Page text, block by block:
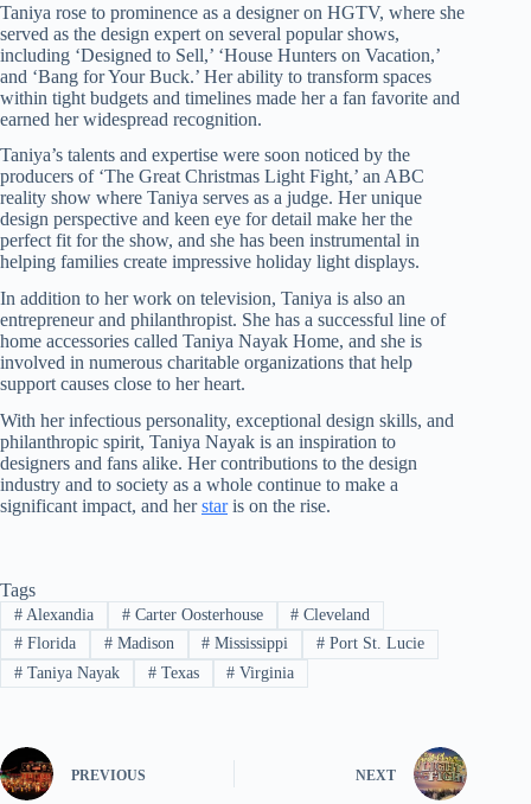
Taniya rose to prominence as a designer on HGTV, where she
served as the design expert on several popular shows,
including ‘Designed to Sell,’ ‘House Hunters on Vacation,’
and ‘Bang for Your Buck.’ Her ability to transform spaces
within tight budgets and timelines made her a fan favorite and
earned her widespread recognition.
Taniya’s talents and expertise were soon noticed by the
producers of ‘The Great Christmas Light Fight,’ an ABC
reality show where Taniya serves as a judge. Her unique
design perspective and keen eye for detail make her the
perfect fit for the show, and she has been instrumental in
helping families create impressive holiday light displays.
In addition to her work on television, Taniya is also an
entrepreneur and philanthropist. She has a successful line of
home accessories called Taniya Nayak Home, and she is
involved in numerous charitable organizations that help
support causes close to her heart.
With her infectious personality, exceptional design skills, and
philanthropic spirit, Taniya Nayak is an inspiration to
designers and fans alike. Her contributions to the design
industry and to society as a whole continue to make a
significant impact, and herstaris on the rise.
Tags
#Alexandia #Carter Oosterhouse # Cleveland
#Florida #Madison # Mississippi # Port St. Lucie
#Taniya Nayak #Texas # Virginia
PREVIOUS NEXT